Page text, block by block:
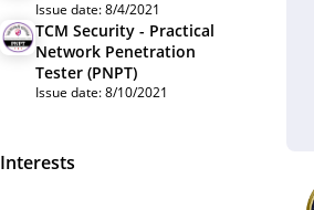
Issue date: 8/4/2021
TCM Security - Practical
Network Penetration
Tester (PNPT)
Issue date: 8/10/2021
Interests